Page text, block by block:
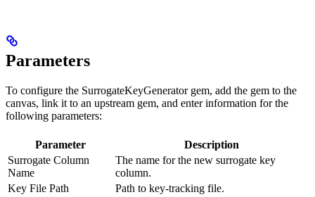
Parameters
To configure the SurrogateKeyGenerator gem, add the gem to the
canvas, link it to an upstream gem, and enter information for the
following parameters:
Parameter
Description
Surrogate Column
Name
The name for the new surrogate key
column.
Key File Path
Path to key-tracking file.